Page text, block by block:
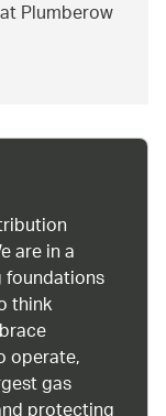
Plumberow
are in a
think
operate,
gas